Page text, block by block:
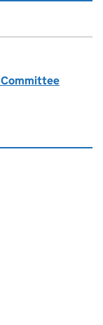
Committee